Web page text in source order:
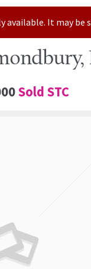
available. It may
Sold STC